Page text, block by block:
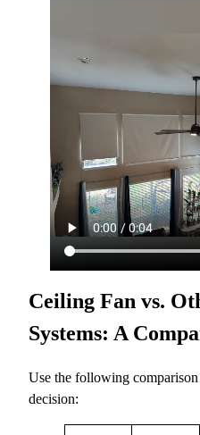
Ceiling Fan vs.
Systems: A
Use the following
decision: